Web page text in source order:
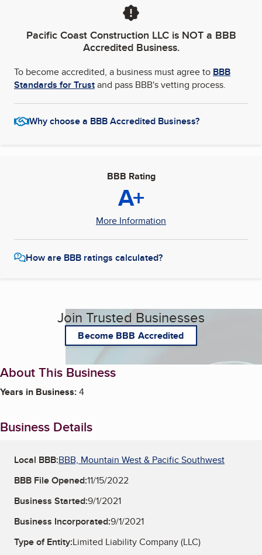
Pacific Coast Construction LLCis NOT a BBB
Accredited Business.
To become accredited, a business must agree to BBB
Standards for Trustand pass BBB's vetting process.
Why choose a BBB Accredited Business?
BBB Rating
A+
More Information
How are BBB ratings calculated?
Join Trusted Businesses
Become BBB Accredited
About This Business
Years in Business:4
Business Details
Local BBB:BBB, Mountain West & Pacific Southwest
BBB File Opened:11/15/2022
Business Started:9/1/2021
Business Incorporated:9/1/2021
Type of Entity:Limited Liability Company (LLC)